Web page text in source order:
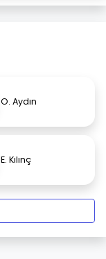
O. Aydın
E. Kılınç